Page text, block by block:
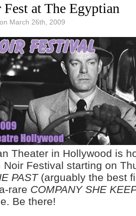
at The Egyptian
March 26th, 2009
Theater in Hollywood is
Noir Festival starting on
PAST(arguably the best
rare COMPANY SHE
Be there!